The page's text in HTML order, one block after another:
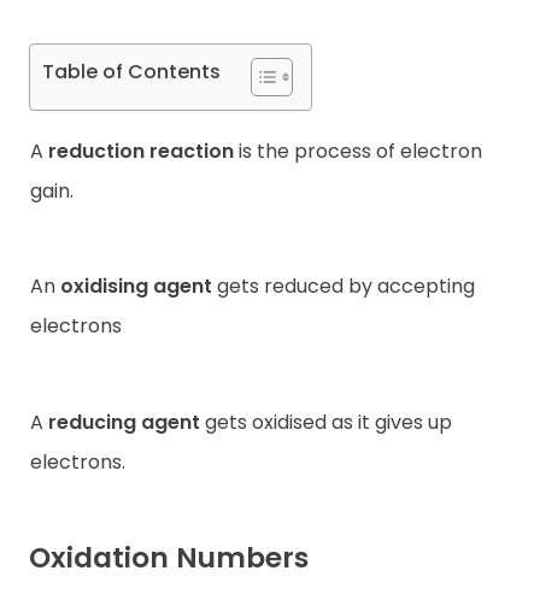
Table of Contents
A reduction reactionis the process of electron
gain.
An oxidising agent gets reduced by accepting
electrons
A reducing agent gets oxidised as it gives up
electrons.
Oxidation Numbers